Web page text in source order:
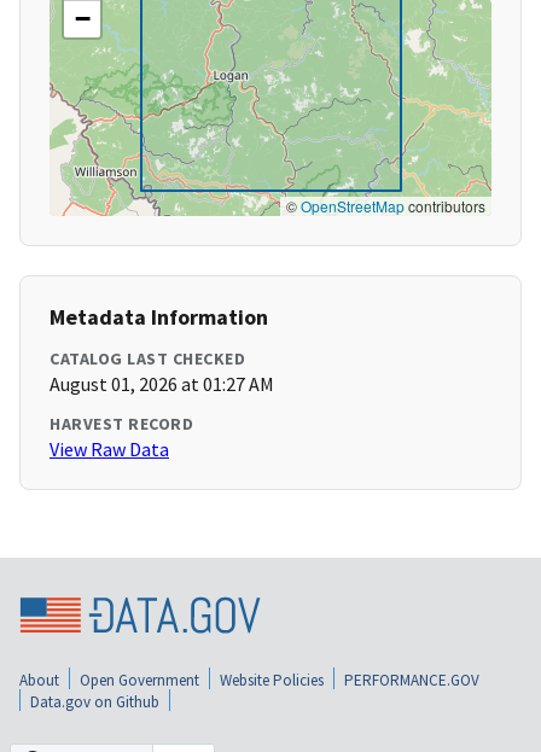
−
©OpenStreetMapcontributors
Metadata Information
CATALOG LAST CHECKED
August 01, 2026 at 01:27 AM
HARVEST RECORD
View Raw Data
About Open Government Website Policies
PERFORMANCE.GOV
Data.gov on Github